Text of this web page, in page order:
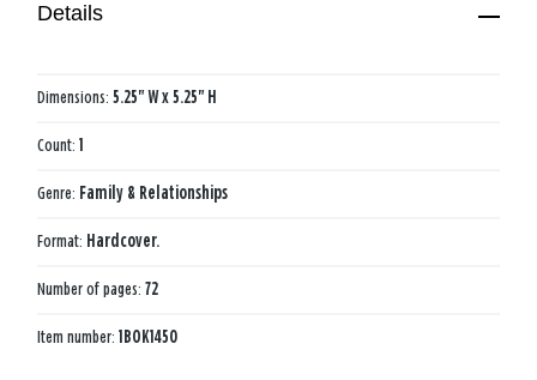
Details
Dimensions: 5.25" W x 5.25" H
Count: 1
Genre: Family & Relationships
Format: Hardcover.
Number of pages: 72
Item number: 1BOK1450